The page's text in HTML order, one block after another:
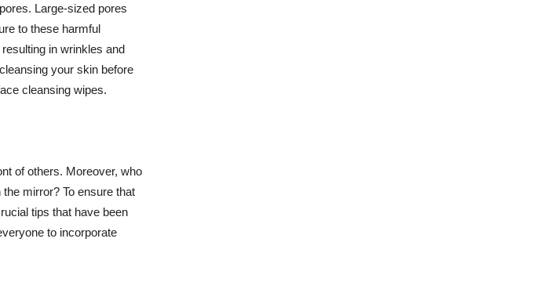
Large-sized pores
to these harmful
in wrinkles and
your skin before
cleansing wipes.
of others. Moreover, who
mirror? To ensure that
tips that have been
to incorporate